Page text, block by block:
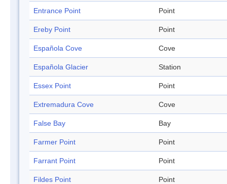
Entrance Point Point
Ereby Point Point
Española Cove Cove
Española Glacier Station
Essex Point Point
Extremadura Cove Cove
False Bay Bay
Farmer Point Point
Farrant Point Point
Fildes Point Point